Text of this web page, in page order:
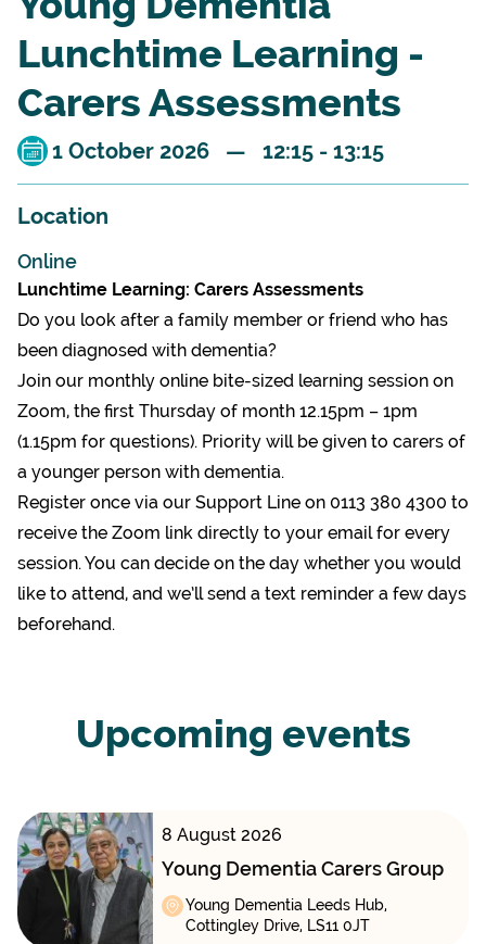
Lunchtime Learning -
Carers Assessments
1 October 2026 — 12:15 - 13:15
Location
Online
Lunchtime Learning: Carers Assessments
Do you look after a family member or friend who has
been diagnosed with dementia?
Join our monthly online bite-sized learning session on
Zoom, the first Thursday of month 12.15pm – 1pm
(1.15pm for questions). Priority will be given to carers of
a younger person with dementia.
Register once via our Support Line on 0113 380 4300 to
receive the Zoom link directly to your email for every
session. You can decide on the day whether you would
like to attend, and we’ll send a text reminder a few days
beforehand.
Upcoming events
8 August 2026
Young Dementia Carers Group
Young Dementia Leeds Hub,
Cottingley Drive, LS11 0JT